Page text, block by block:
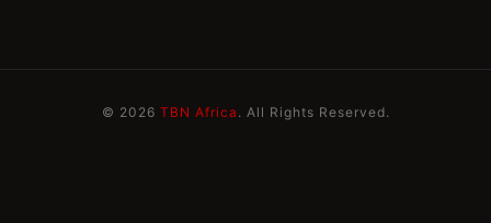
© 2026 TBN Africa . All Rights Reserved.